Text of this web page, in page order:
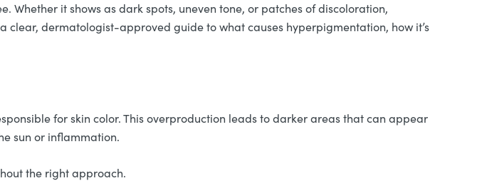
Whether it shows as dark spots, uneven tone, or patches of discoloration,
clear, dermatologist-approved guide to what causes hyperpigmentation, how it’s
for skin color. This overproduction leads to darker areas that can appear
sun or inflammation.
the right approach.